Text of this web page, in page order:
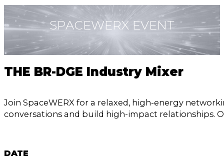
SPACEWERX EVENT
THE BR-DGE Industry Mixer
Join SpaceWERX for a relaxed, high-energy
conversations and build high-impact relationships.
DATE